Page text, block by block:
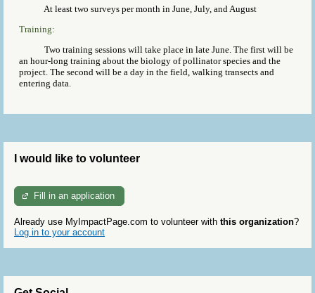
At least two surveys per month in June, July, and August
Training:
Two training sessions will take place in late June. The first will be
an hour-long training about the biology of pollinator species and the
project. The second will be a day in the field, walking transects and
entering data.
I would like to volunteer
Fill in an application
Already use MyImpactPage.com to volunteer with this organization?
Log in to your account